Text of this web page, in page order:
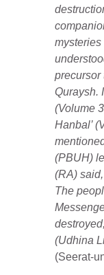
precursor
Quraysh.
(Volume
Hanbal’
(PBUH)
(RA)
The
(Udhina
(Seerat-